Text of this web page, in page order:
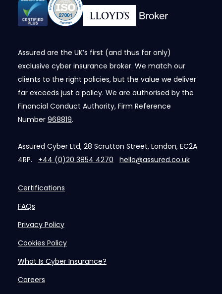
Assured are the UK’s first (and thus far only)
exclusive cyber insurance broker. We match our
clients to the right policies, but the value we deliver
far exceeds just a policy. We are authorised by the
Financial Conduct Authority, Firm Reference
Number 968819.
Assured Cyber Ltd, 28 Scrutton Street, London, EC2A
4RP. +44 (0)20 3854 4270 hello@assured.co.uk
Certifications
FAQs
Privacy Policy
Cookies Policy
What Is Cyber Insurance?
Careers